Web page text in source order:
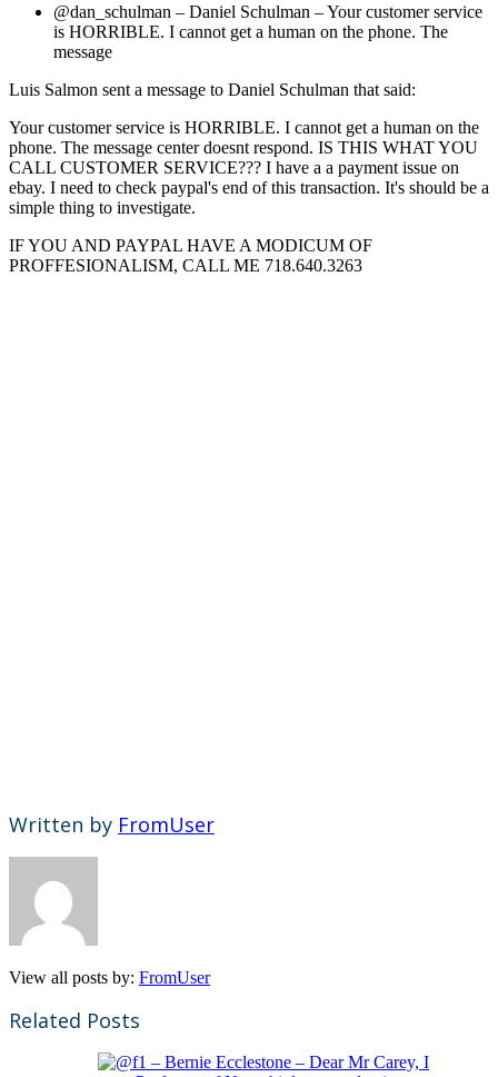
@dan_schulman – Daniel Schulman – Your customer service
is HORRIBLE. I cannot get a human on the phone. The
message
Luis Salmon sent a message to Daniel Schulman that said:
Your customer service is HORRIBLE. I cannot get a human on the
phone. The message center doesnt respond. IS THIS WHAT YOU
CALL CUSTOMER SERVICE??? I have a a payment issue on
ebay. I need to check paypal's end of this transaction. It's should be a
simple thing to investigate.
IF YOU AND PAYPAL HAVE A MODICUM OF
PROFFESIONALISM, CALL ME 718.640.3263
Written by FromUser
View all posts by: FromUser
Related Posts